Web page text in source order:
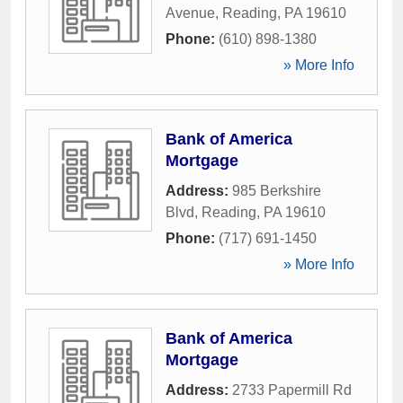
Avenue, Reading, PA 19610
Phone: (610) 898-1380
» More Info
Bank of America
Mortgage
Address: 985 Berkshire
Blvd, Reading, PA 19610
Phone: (717) 691-1450
» More Info
Bank of America
Mortgage
Address: 2733 Papermill Rd